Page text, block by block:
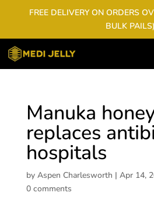
FREE DELIVERY ON ORDERS
BULK PAILS)
Manuka
replaces
hospitals
by Aspen Charlesworth | Apr 14,
0 comments